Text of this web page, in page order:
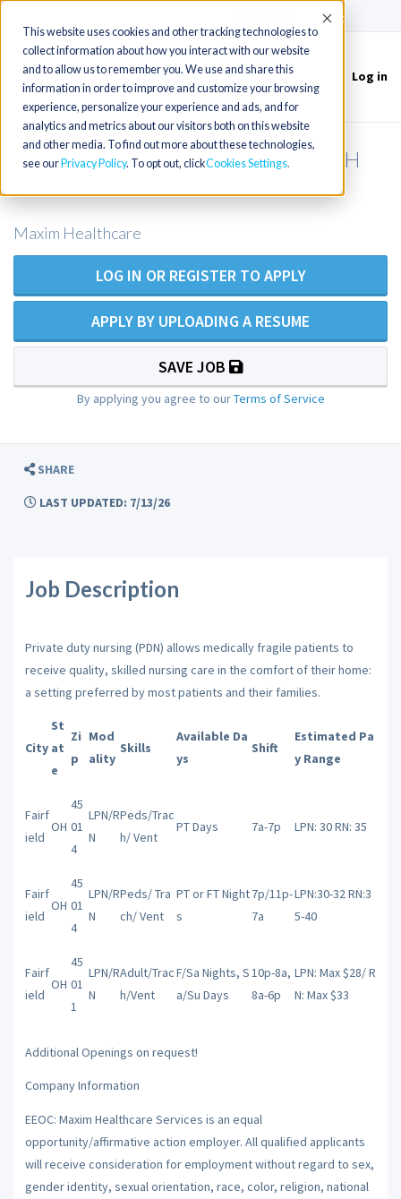
This website uses cookies and other tracking technologies to
collect information about how you interact with our website
and to allow us to remember you. We use and share this
information in order to improve and customize your browsing
experience, personalize your experience and ads, and for
analytics and metrics about our visitors both on this website
and other media. To find out more about these technologies,
see our Privacy Policy. To opt out, clickCookies Settings
Accept
Toggle
navigation
Log in
RN Private Duty Nurse - Fairfield, OH
Maxim Healthcare
LOG IN OR REGISTER TO APPLY
APPLY BY UPLOADING A RESUME
SAVE JOB
By applying you agree to ourTerms of Service
SHARE
LAST UPDATED: 7/13/26
Job Description
Private duty nursing (PDN) allows medically fragile patients to
receive quality, skilled nursing care in the comfort of their home:
a setting preferred by most patients and their families.
City
St
at
e
Zi
p
Mod
ality
Skills
Available Da
ys
Shift
Estimated Pa
y Range
Fairf
ield
OH
45
01
4
LPN/R
N
Peds/Trac
h/ Vent
PT Days 7a-7p LPN: 30 RN: 35
Fairf
ield
OH
45
01
4
LPN/R
N
Peds/ Tra
ch/ Vent
PT or FT Night
s
7p/11p-
7a
LPN:30-32 RN:3
5-40
Fairf
ield
OH
45
01
1
LPN/R
N
Adult/Trac
h/Vent
F/Sa Nights, S
a/Su Days
10p-8a,
8a-6p
LPN: Max $28/ R
N: Max $33
Additional Openings on request!
Company Information
EEOC: Maxim Healthcare Services is an equal
opportunity/affirmative action employer. All qualified applicants
will receive consideration for employment without regard to sex,
gender identity, sexual orientation, race, color, religion, national